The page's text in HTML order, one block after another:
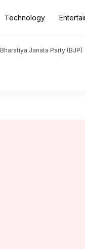
Technology
Bharatiya Janata Party (BJP)